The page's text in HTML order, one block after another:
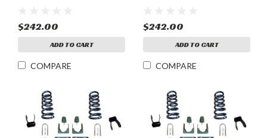
$242.00
ADD TO CART
COMPARE
$242.00
ADD TO CART
COMPARE